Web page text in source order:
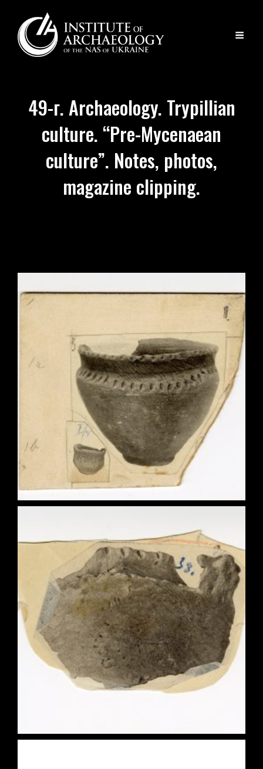
49-г. Archaeology. Trypillian
culture. “Pre-Mycenaean
culture”. Notes, photos,
magazine clipping.